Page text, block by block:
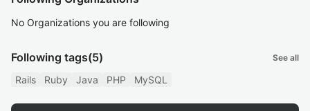
No Organizations you are following
Following tags(5) See all
Rails Ruby Java PHP MySQL